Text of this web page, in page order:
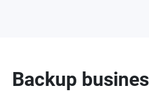
Backup